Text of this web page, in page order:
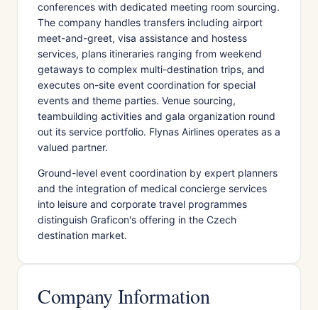
conferences with dedicated meeting room sourcing.
The company handles transfers including airport
meet-and-greet, visa assistance and hostess
services, plans itineraries ranging from weekend
getaways to complex multi-destination trips, and
executes on-site event coordination for special
events and theme parties. Venue sourcing,
teambuilding activities and gala organization round
out its service portfolio. Flynas Airlines operates as a
valued partner.
Ground-level event coordination by expert planners
and the integration of medical concierge services
into leisure and corporate travel programmes
distinguish Graficon's offering in the Czech
destination market.
Company Information